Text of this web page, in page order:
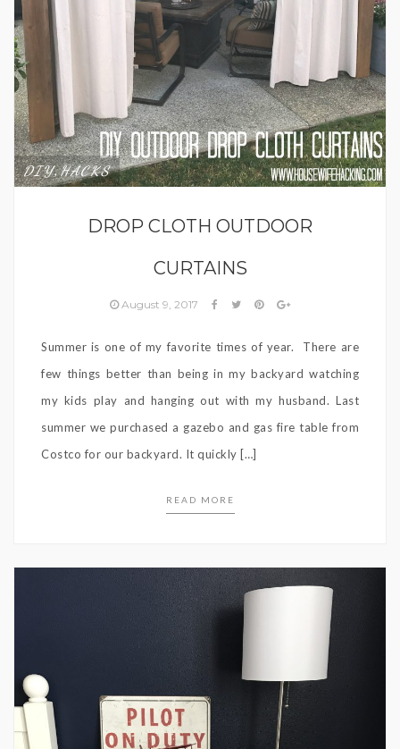
DIY,HACKS
DROP CLOTH OUTDOOR
CURTAINS
August 9, 2017
Summer is one of my favorite times of year. There are
few things better than being in my backyard watching
my kids play and hanging out with my husband. Last
summer we purchased a gazebo and gas fire table from
Costco for our backyard. It quickly […]
READ MORE